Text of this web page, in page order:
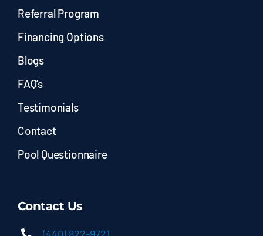
Referral Program
Financing Options
Blogs
FAQ’s
Testimonials
Contact
Pool Questionnaire
Contact Us